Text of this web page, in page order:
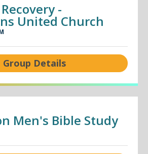
-
United Church
Group Details
Men's Bible Study